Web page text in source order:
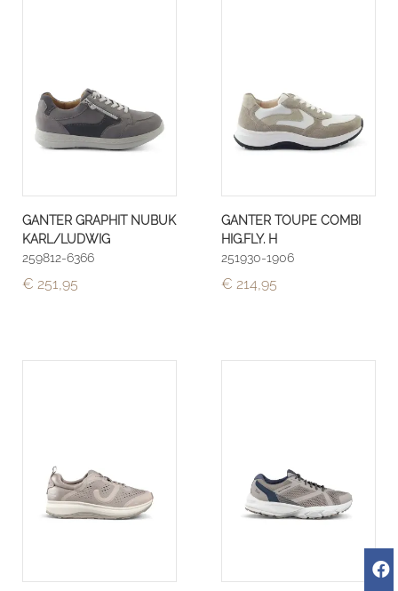
GANTER GRAPHIT NUBUK
KARL/LUDWIG
259812-6366
€ 251,95
GANTER TOUPE COMBI
HIG.FLY. H
251930-1906
€ 214,95